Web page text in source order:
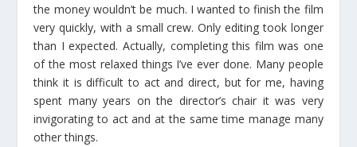
the money wouldn’t be much. I wanted to finish the film
very quickly, with a small crew. Only editing took longer
than I expected. Actually, completing this film was one
of the most relaxed things I’ve ever done. Many people
think it is difficult to act and direct, but for me, having
spent many years on the director’s chair it was very
invigorating to act and at the same time manage many
other things.